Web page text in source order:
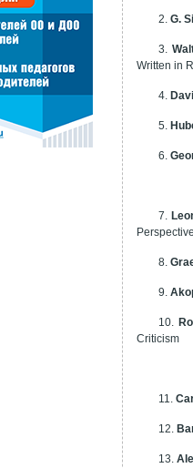
2.G.
3.
Written in
4.
5.
6.
7.
8.
9.
10.
Criticism
11.
12.
13.